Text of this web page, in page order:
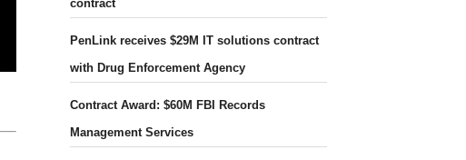
contract
PenLink receives $29M IT solutions contract
with Drug Enforcement Agency
Contract Award: $60M FBI Records
Management Services